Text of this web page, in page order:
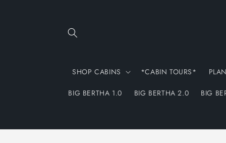
SHOP CABINS *CABIN TOURS* PLAN
BIG BERTHA 1.0 BIG BERTHA 2.0 BIG